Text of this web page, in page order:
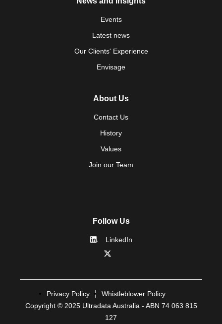
Events
Latest news
Our Clients' Experience
Envisage
About Us
Contact Us
History
Values
Join our Team
Follow Us
LinkedIn
Privacy Policy
Whistleblower Policy
Copyright © 2025 Ultradata Australia - ABN 74 063 815
127